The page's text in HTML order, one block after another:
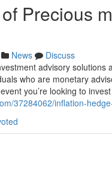
Precious
News
Discuss
advisory
who are monetary
you’re looking to
37284062/inflation-